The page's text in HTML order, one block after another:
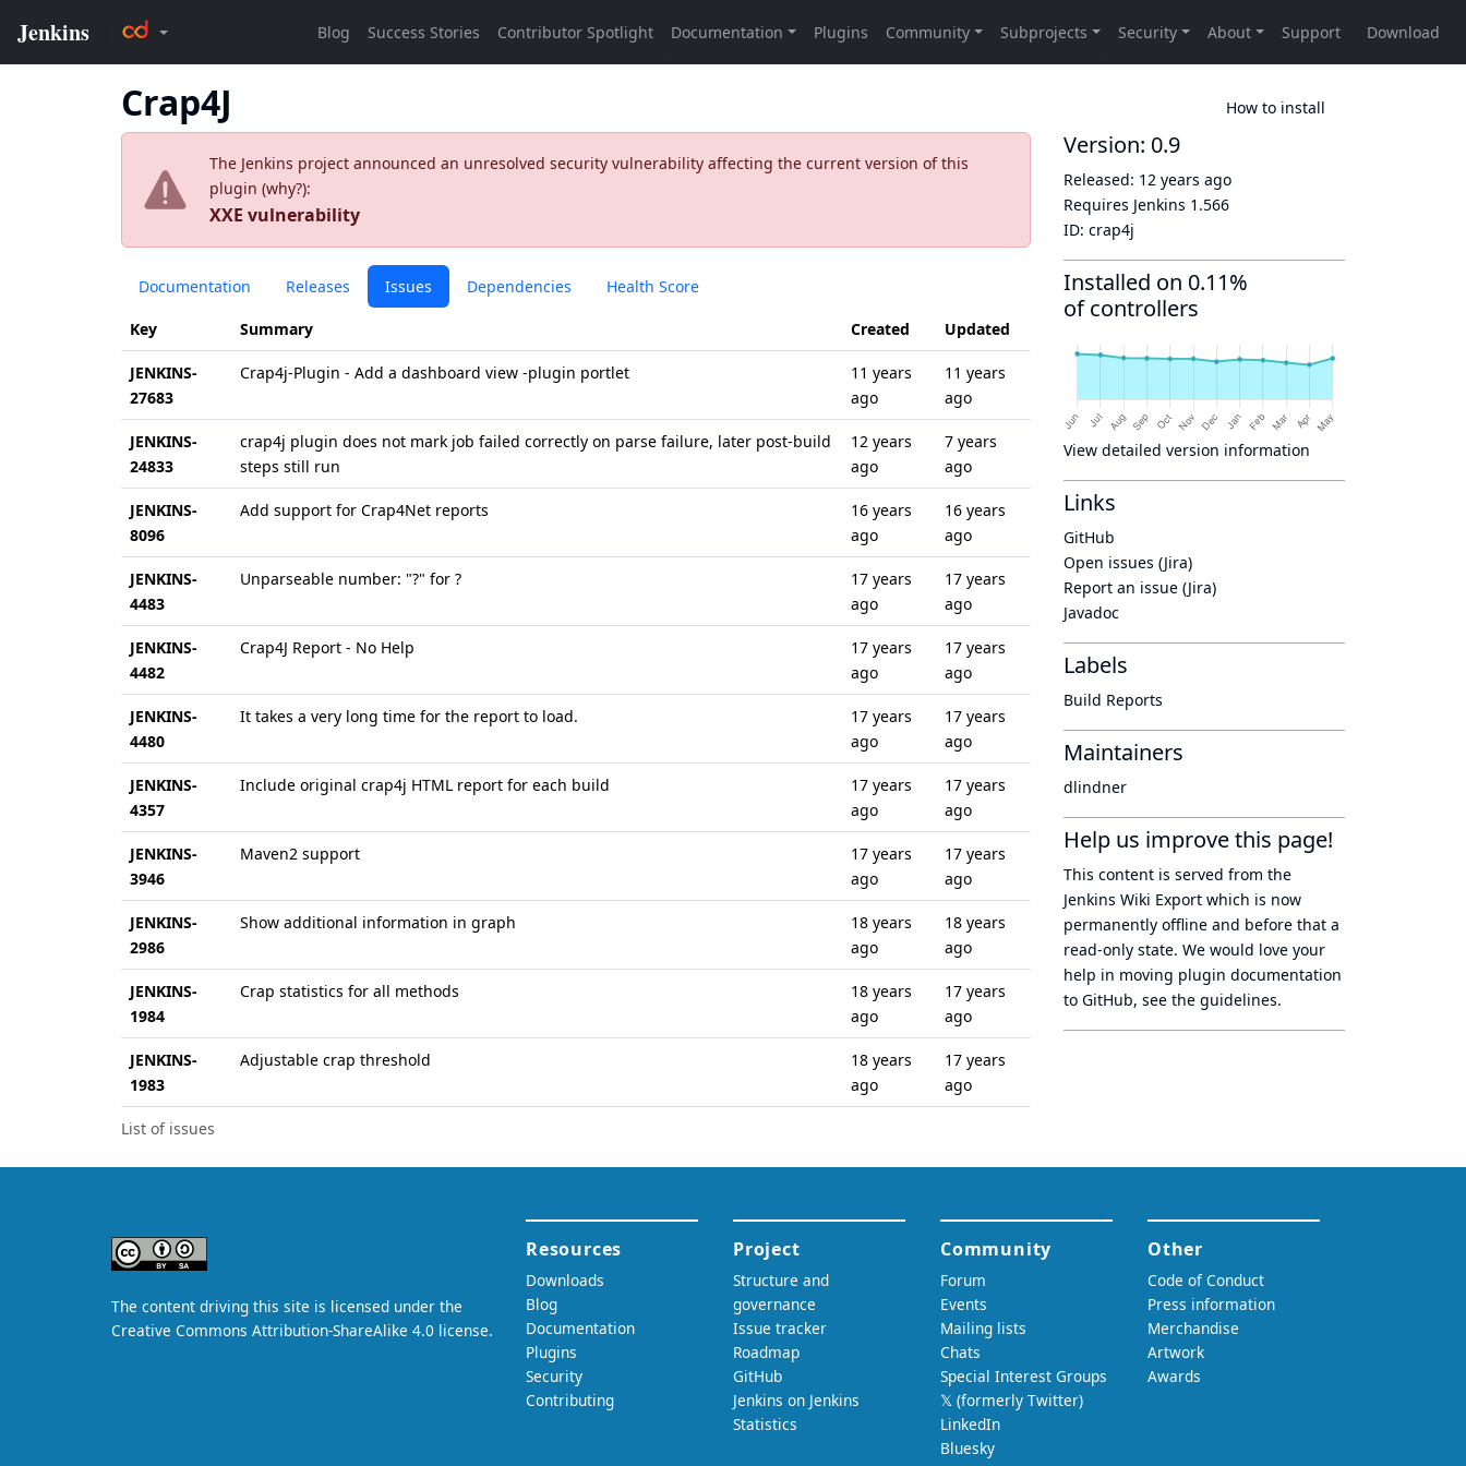
Crap4J How to install
The Jenkins project announced an unresolved security vulnerability affecting the current version of this
plugin (why?):
XXE vulnerability
Documentation Releases Issues Dependencies Health Score
List of issues
Key Summary Created Updated
JENKINS-
27683
Crap4j-Plugin - Add a dashboard view -plugin portlet
11 years
ago
11 years
ago
JENKINS-
24833
crap4j plugin does not mark job failed correctly on parse failure, later post-build
steps still run
12 years
ago
7 years
ago
JENKINS-
8096
Add support for Crap4Net reports
16 years
ago
16 years
ago
JENKINS-
4483
Unparseable number: "?" for ?
17 years
ago
17 years
ago
JENKINS-
4482
Crap4J Report - No Help
17 years
ago
17 years
ago
JENKINS-
4480
It takes a very long time for the report to load.
17 years
ago
17 years
ago
JENKINS-
4357
Include original crap4j HTML report for each build
17 years
ago
17 years
ago
JENKINS-
3946
Maven2 support
17 years
ago
17 years
ago
JENKINS-
2986
Show additional information in graph
18 years
ago
18 years
ago
JENKINS-
1984
Crap statistics for all methods
18 years
ago
17 years
ago
JENKINS-
1983
Adjustable crap threshold
18 years
ago
17 years
ago
Version: 0.9
Released: 12 years ago
Requires Jenkins 1.566
ID: crap4j
Installed on 0.11%
of controllers
View detailed version information
Links
GitHub
Open issues (Jira)
Report an issue (Jira)
Javadoc
Labels
Build Reports
Maintainers
dlindner
Help us improve this page!
This content is served from the
Jenkins Wiki Export which is now
permanently offline and before that a
read-only state. We would love your
help in moving plugin documentation
to GitHub, see the guidelines.